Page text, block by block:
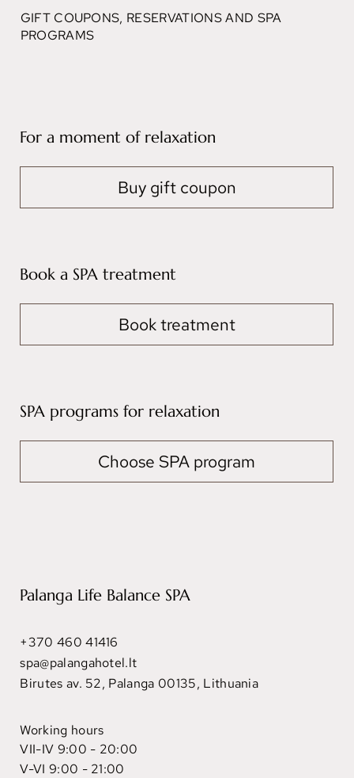
GIFT COUPONS, RESERVATIONS AND SPA
PROGRAMS
For a moment of relaxation
Buy gift coupon
Book a SPA treatment
Book treatment
SPA programs for relaxation
Choose SPA program
Palanga Life Balance SPA
+370 460 41416
spa@palangahotel.lt
Birutes av. 52, Palanga 00135, Lithuania
Working hours
VII-IV 9:00 - 20:00
V-VI 9:00 - 21:00